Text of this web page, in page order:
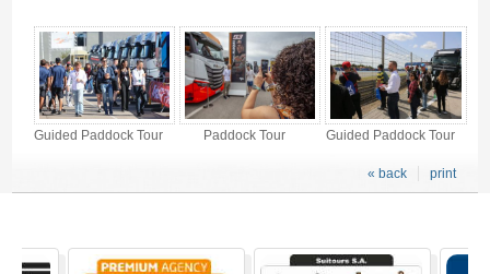
Guided Paddock Tour Paddock Tour Guided Paddock Tour
print
« back